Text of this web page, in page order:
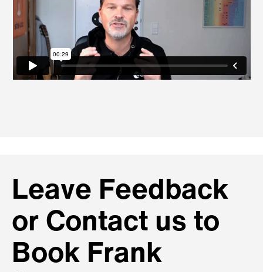
Leave Feedback
or Contact us to
Book Frank